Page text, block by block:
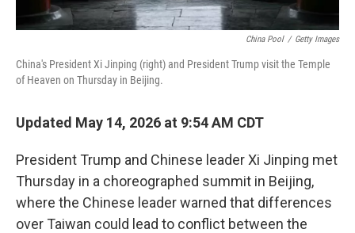
China Pool / Getty Images
China's President Xi Jinping (right) and President Trump visit the Temple
of Heaven on Thursday in Beijing.
Updated May 14, 2026 at 9:54 AM CDT
President Trump and Chinese leader Xi Jinping met
Thursday in a choreographed summit in Beijing,
where the Chinese leader warned that differences
over Taiwan could lead to conflict between the